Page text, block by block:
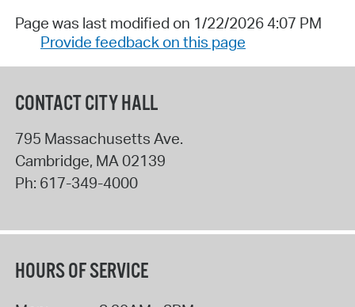
Page was last modified on 1/22/2026 4:07 PM
Provide feedback on this page
CONTACT CITY HALL
795 Massachusetts Ave.
Cambridge, MA 02139
Ph: 617-349-4000
HOURS OF SERVICE